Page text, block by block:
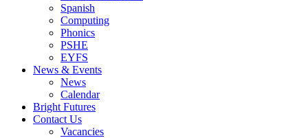
Spanish
Computing
Phonics
PSHE
EYFS
News & Events
News
Calendar
Bright Futures
Contact Us
Vacancies